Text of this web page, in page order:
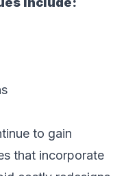
to gain
that incorporate